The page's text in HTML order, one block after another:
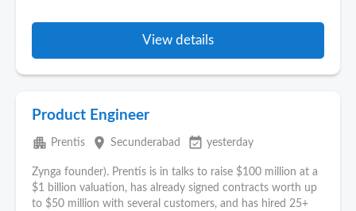
View details
Product Engineer
apartment Prentis place Secunderabad event_available yesterday
Zynga founder). Prentis is in talks to raise $100 million at a
$1 billion valuation, has already signed contracts worth up
to $50 million with several customers, and has hired 25+